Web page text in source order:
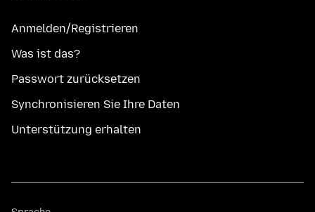
Anmelden/Registrieren
Was ist das?
Passwort zurücksetzen
Synchronisieren Sie Ihre Daten
Unterstützung erhalten